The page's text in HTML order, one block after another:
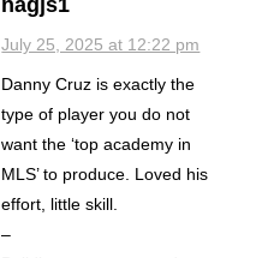
July 25, 2025 at 12:22 pm
Danny Cruz is exactly the
type of player you do not
want the ‘top academy in
MLS’ to produce. Loved his
effort, little skill.
–